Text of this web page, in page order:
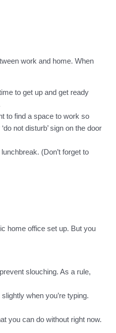
work and home. When
to get up and get ready
to find a space to work so
not disturb’ sign on the door
(Don’t forget to
home office set up. But you
slouching. As a rule,
when you’re typing.
you can do without right now.